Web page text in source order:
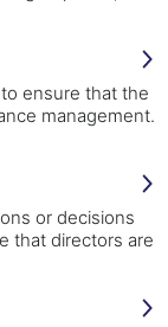
ensure that the
management.
or decisions
that directors are